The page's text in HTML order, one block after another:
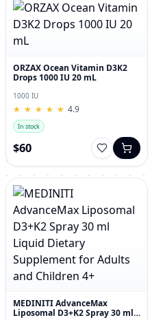
ORZAX Ocean Vitamin D3K2
Drops 1000 IU 20 mL
1000 IU
★
★ ★
★ ★
★ ★
★ ★
★ 4.9
In stock
$60
MEDINITI AdvanceMax
Liposomal D3+K2 Spray 30 ml